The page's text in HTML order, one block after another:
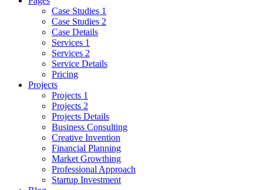
Case Studies 1
Case Studies 2
Case Details
Services 1
Services 2
Service Details
Pricing
Projects
Projects 1
Projects 2
Projects Details
Business Consulting
Creative Invention
Financial Planning
Market Growthing
Professional Approach
Startup Investment